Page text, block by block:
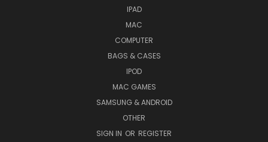
IPAD
MAC
COMPUTER
BAGS & CASES
IPOD
MAC GAMES
SAMSUNG & ANDROID
OTHER
SIGN IN OR REGISTER